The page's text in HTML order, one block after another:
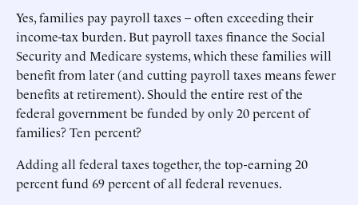
Yes, families pay payroll taxes – often exceeding their
income-tax burden. But payroll taxes finance the Social
Security and Medicare systems, which these families will
benefit from later (and cutting payroll taxes means fewer
benefits at retirement). Should the entire rest of the
federal government be funded by only 20 percent of
families? Ten percent?
Adding all federal taxes together, the top-earning 20
percent fund 69 percent of all federal revenues.